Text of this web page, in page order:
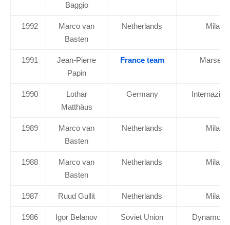
Baggio
1992
Marco van
Basten
Netherlands Milan
1991
Jean-Pierre
Papin
France team Marseille
1990
Lothar
Matthäus
Germany
1989
Marco van
Basten
Netherlands Milan
1988
Marco van
Basten
Netherlands Milan
1987 Ruud Gullit Netherlands Milan
1986 Igor Belanov Soviet Union Dynamo